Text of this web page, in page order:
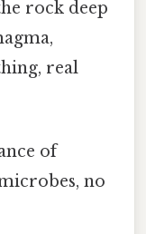
rock deep
real
of
no